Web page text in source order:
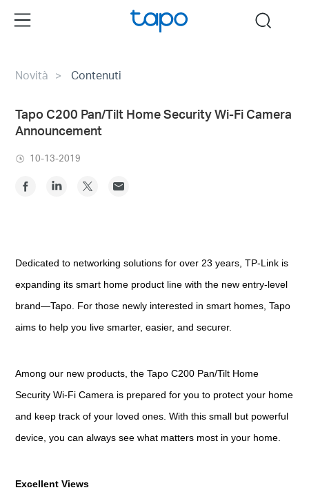
navigation
Menu search
Novità Contenuti
Tapo C200 Pan/Tilt Home Security Wi-Fi Camera
Announcement
10-13-2019
Dedicated to networking solutions for over 23 years, TP-Link is
expanding its smart home product line with the new entry-level
brand—Tapo. For those newly interested in smart homes, Tapo
aims to help you live smarter, easier, and securer.
Among our new products, the Tapo C200 Pan/Tilt Home
Security Wi-Fi Camera is prepared for you to protect your home
and keep track of your loved ones. With this small but powerful
device, you can always see what matters most in your home.
Excellent Views